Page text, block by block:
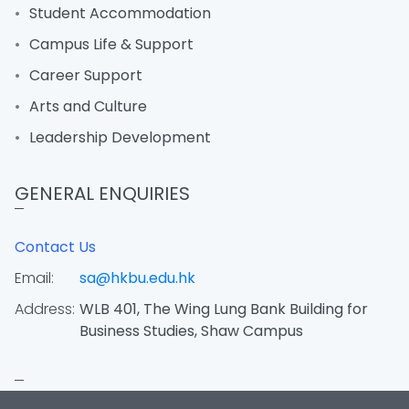
Student Accommodation
Campus Life & Support
Career Support
Arts and Culture
Leadership Development
GENERAL ENQUIRIES
Contact Us
Email:
sa@hkbu.edu.hk
Address: WLB 401, The Wing Lung Bank Building for
Business Studies, Shaw Campus